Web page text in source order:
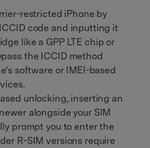
restricted iPhone by
code and inputting it
like a GPP LTE chip or
the ICCID method
software or IMEI-based
unlocking, inserting an
alongside your SIM
prompt you to enter the
R-SIM versions require